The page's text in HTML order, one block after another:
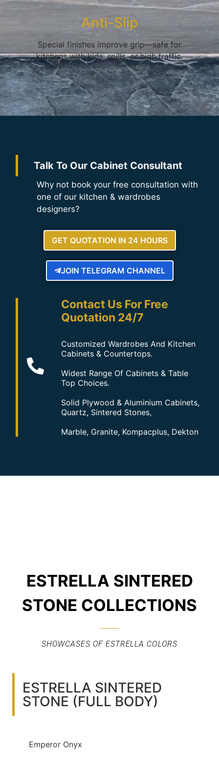
Anti-Slip
Special finishes improve grip—safe for
kitchens with kids, spills, or high traffic.
Talk To Our Cabinet Consultant
Why not book your free consultation with
one of our kitchen & wardrobes
designers?
GET QUOTATION IN 24 HOURS
JOIN TELEGRAM CHANNEL
Contact Us For Free
Quotation 24/7
Customized Wardrobes And Kitchen
Cabinets & Countertops.
Widest Range Of Cabinets & Table
Top Choices.
Solid Plywood & Aluminium Cabinets,
Quartz, Sintered Stones,
Marble, Granite, Kompacplus, Dekton
ESTRELLA SINTERED
STONE COLLECTIONS
SHOWCASES OF ESTRELLA COLORS
ESTRELLA SINTERED
STONE (FULL BODY)
Emperor Onyx